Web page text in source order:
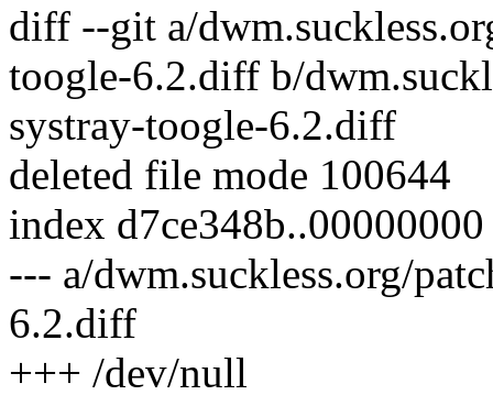
diff --git a/
toogle-6.2.diff b/
systray-toogle-6.2.diff
deleted file mode 100644
index d7ce348b..00000000
--- a/dwm.suckless.org/
6.2.diff
+++ /dev/null